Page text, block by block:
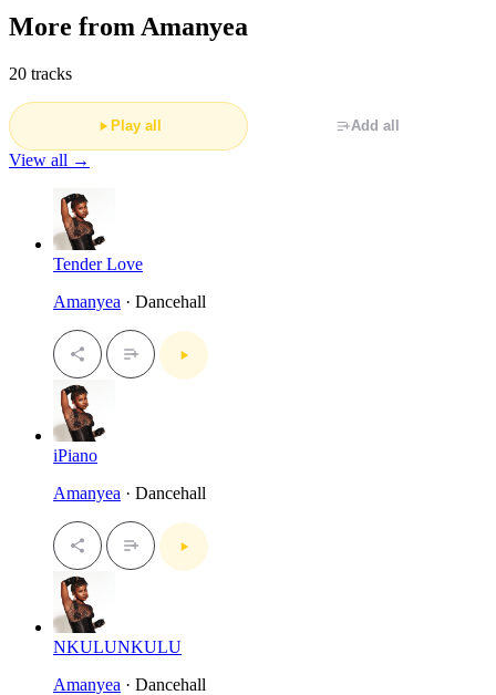
More from Amanyea
20 tracks
Play all Add all
View all →
Tender Love
Amanyea · Dancehall
iPiano
Amanyea · Dancehall
NKULUNKULU
Amanyea · Dancehall